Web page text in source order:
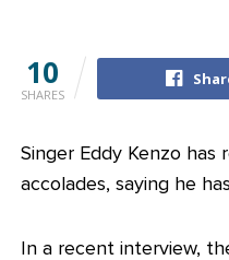
10
SHARES
Singer Eddy Kenzo
accolades, saying he
In a recent interview,